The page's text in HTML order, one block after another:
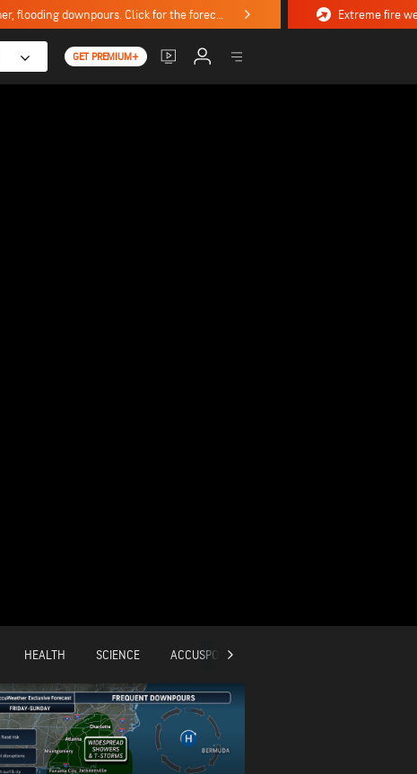
Stormy weekend ahead with severe weather, flooding downpours. Click for the forecast.
GET PREMIUM+
HEALTH SCIENCE ACCUSPORTS